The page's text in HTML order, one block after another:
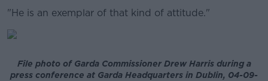
"He is an exemplar of that kind of attitude."
File photo of Garda Commissioner Drew Harris during a
press conference at Garda Headquarters in Dublin, 04-09-